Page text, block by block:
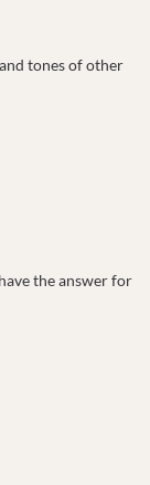
tones of other
the answer for